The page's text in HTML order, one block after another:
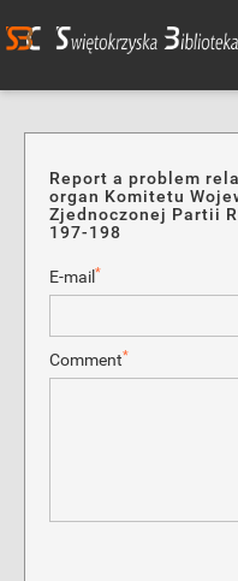
Report a problem
organ Komitetu
Zjednoczonej Partii
197-198
E-mail *
Comment*